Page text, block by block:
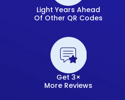
Light Years Ahead
Of Other QR Codes
Get 3×
More Reviews